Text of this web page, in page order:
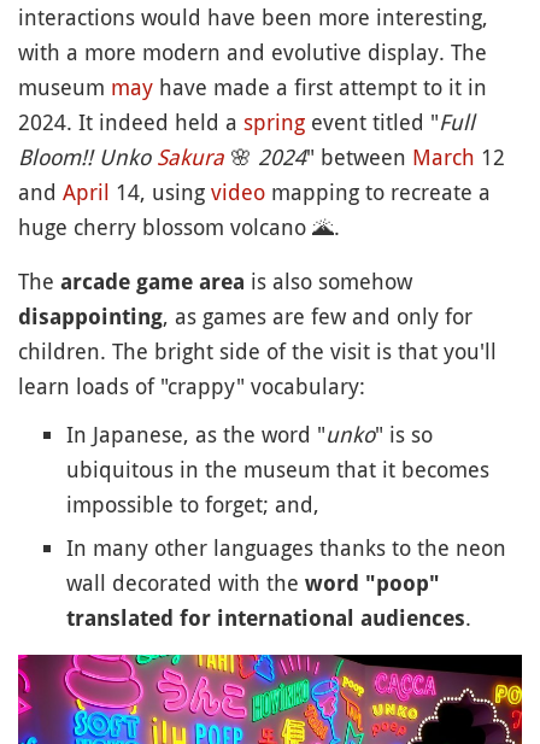
interactions would have been more interesting,
with a more modern and evolutive display. The
museum may have made a first attempt to it in
2024. It indeed held a spring event titled "Full
Bloom!! Unko Sakura 🌸 2024" between March 12
and April 14, using video mapping to recreate a
huge cherry blossom volcano 🌋.
The arcade game area is also somehow
disappointing, as games are few and only for
children. The bright side of the visit is that you'll
learn loads of "crappy" vocabulary:
In Japanese, as the word "unko" is so
ubiquitous in the museum that it becomes
impossible to forget; and,
In many other languages thanks to the neon
wall decorated with the word "poop"
translated for international audiences.